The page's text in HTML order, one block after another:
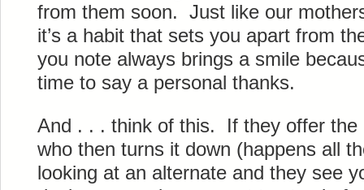
from them soon. Just like our
it’s a habit that sets you apart from
you note always brings a smile
time to say a personal thanks.
And . . . think of this. If they offer the
who then turns it down (happens all
looking at an alternate and they see